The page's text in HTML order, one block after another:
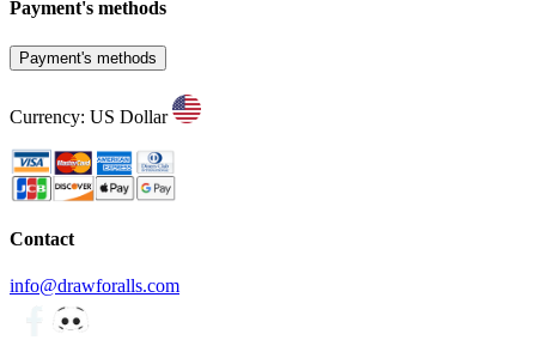
Payment's methods
Payment's methods
Currency: US Dollar
Contact
info@drawforalls.com